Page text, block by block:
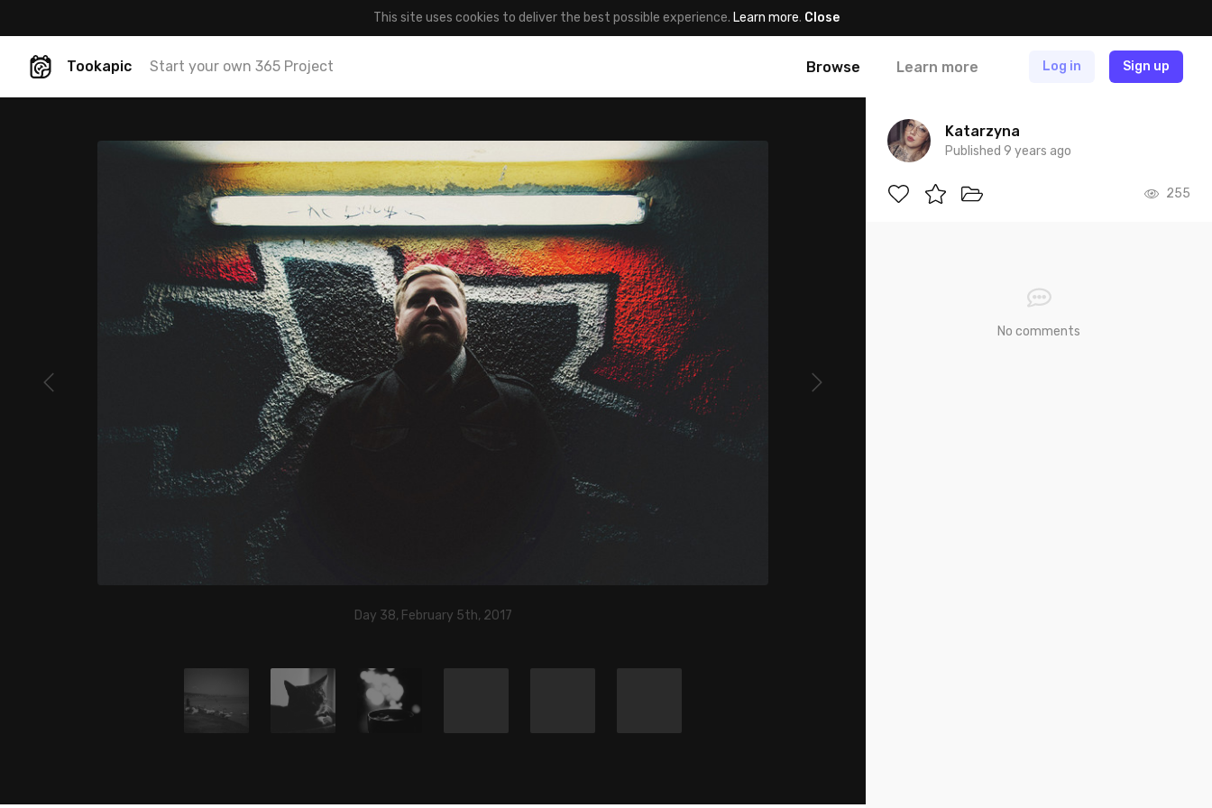
This site uses cookies to deliver the best possible experience. Learn more. Close
Tookapic Start your own 365 Project Browse Learn more Log in Sign up
Day 38, February 5th, 2017
Katarzyna
Published 9 years ago
255
No comments